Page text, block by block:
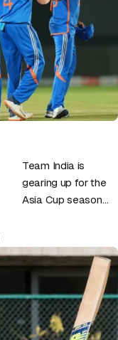
Team India is
gearing up for the
Asia Cup season
No doubt team…